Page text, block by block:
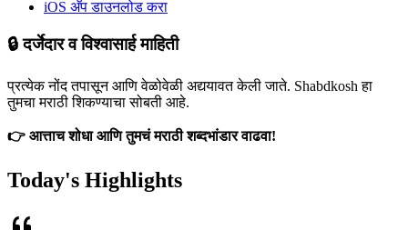
iOS अ‍ॅप डाउनलोड करा
🔒 दर्जेदार व विश्वासार्ह माहिती
प्रत्येक नोंद तपासून आणि वेळोवेळी अद्ययावत केली जाते. Shabdkosh हा
तुमचा मराठी शिकण्याचा सोबती आहे.
👉 आत्ताच शोधा आणि तुमचं मराठी शब्दभांडार वाढवा!
Today's Highlights